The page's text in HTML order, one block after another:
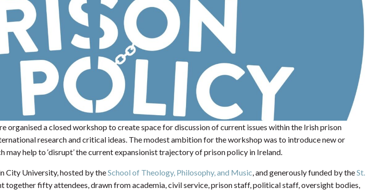
organised a closed workshop to create space for discussion of current issues within the Irish prison
research and critical ideas. The modest ambition for the workshop was to introduce new or
help to ‘disrupt’ the current expansionist trajectory of prison policy in Ireland.
City University, hosted by theSchool of Theology, Philosophy, and Music, and generously funded by theSt.
together fifty attendees, drawn from academia, civil service, prison staff, political staff, oversight bodies,